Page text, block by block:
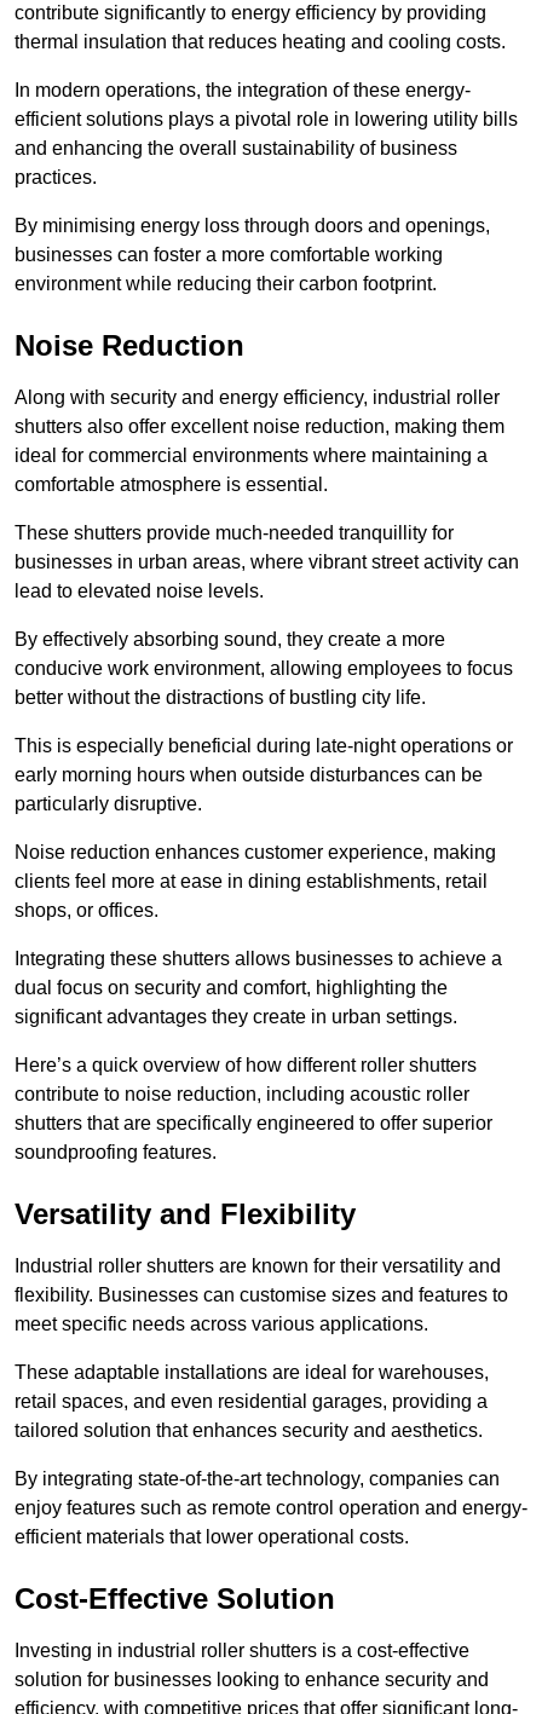
contribute significantly to energy efficiency by providing
thermal insulation that reduces heating and cooling costs.
In modern operations, the integration of these energy-
efficient solutions plays a pivotal role in lowering utility bills
and enhancing the overall sustainability of business
practices.
By minimising energy loss through doors and openings,
businesses can foster a more comfortable working
environment while reducing their carbon footprint.
Noise Reduction
Along with security and energy efficiency, industrial roller
shutters also offer excellent noise reduction, making them
ideal for commercial environments where maintaining a
comfortable atmosphere is essential.
These shutters provide much-needed tranquillity for
businesses in urban areas, where vibrant street activity can
lead to elevated noise levels.
By effectively absorbing sound, they create a more
conducive work environment, allowing employees to focus
better without the distractions of bustling city life.
This is especially beneficial during late-night operations or
early morning hours when outside disturbances can be
particularly disruptive.
Noise reduction enhances customer experience, making
clients feel more at ease in dining establishments, retail
shops, or offices.
Integrating these shutters allows businesses to achieve a
dual focus on security and comfort, highlighting the
significant advantages they create in urban settings.
Here’s a quick overview of how different roller shutters
contribute to noise reduction, including acoustic roller
shutters that are specifically engineered to offer superior
soundproofing features.
Versatility and Flexibility
Industrial roller shutters are known for their versatility and
flexibility. Businesses can customise sizes and features to
meet specific needs across various applications.
These adaptable installations are ideal for warehouses,
retail spaces, and even residential garages, providing a
tailored solution that enhances security and aesthetics.
By integrating state-of-the-art technology, companies can
enjoy features such as remote control operation and energy-
efficient materials that lower operational costs.
Cost-Effective Solution
Investing in industrial roller shutters is a cost-effective
solution for businesses looking to enhance security and
efficiency, with competitive prices that offer significant long-